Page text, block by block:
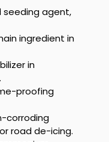
seeding agent,
ingredient in
in
proofing
corroding
road de-icing.